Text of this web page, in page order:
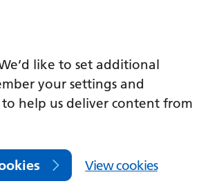
like to set additional
your settings and
to help us deliver content from
View cookies